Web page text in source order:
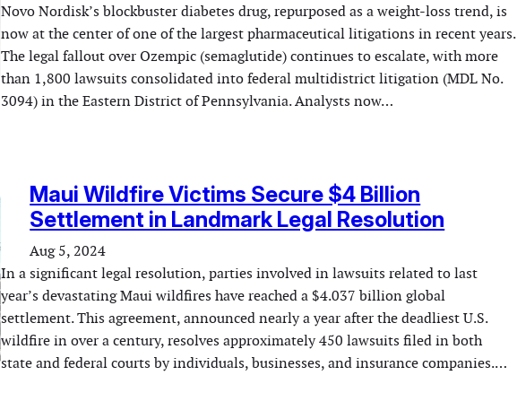
Novo Nordisk’s blockbuster diabetes drug, repurposed as a weight-loss trend, is
now at the center of one of the largest pharmaceutical litigations in recent years.
The legal fallout over Ozempic (semaglutide) continues to escalate, with more
than 1,800 lawsuits consolidated into federal multidistrict litigation (MDL No.
3094) in the Eastern District of Pennsylvania. Analysts now…
Maui Wildfire Victims Secure $4 Billion
Settlement in Landmark Legal Resolution
Aug 5, 2024
In a significant legal resolution, parties involved in lawsuits related to last
year’s devastating Maui wildfires have reached a $4.037 billion global
settlement. This agreement, announced nearly a year after the deadliest U.S.
wildfire in over a century, resolves approximately 450 lawsuits filed in both
state and federal courts by individuals, businesses, and insurance companies.…